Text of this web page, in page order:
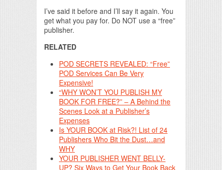
I’ve said it before and I’ll say it again. You
get what you pay for. Do NOT use a “free”
publisher.
RELATED
POD SECRETS REVEALED: “Free”
POD Services Can Be Very
Expensive!
“WHY WON’T YOU PUBLISH MY
BOOK FOR FREE?” – A Behind the
Scenes Look at a Publisher’s
Expenses
Is YOUR BOOK at Risk?! List of 24
Publishers Who Bit the Dust…and
WHY
YOUR PUBLISHER WENT BELLY-
UP? Six Ways to Get Your Book Back